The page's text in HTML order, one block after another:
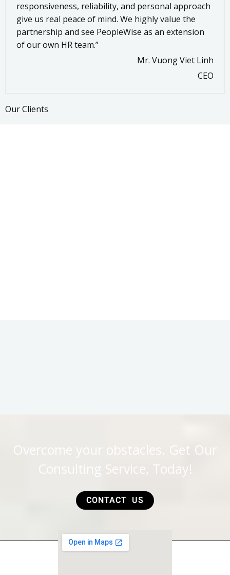
responsiveness, reliability, and personal approach
give us real peace of mind. We highly value the
partnership and see PeopleWise as an extension
of our own HR team.”
Mr. Vuong Viet Linh
CEO
Our Clients
Overcome your obstacles. Get Our
Consulting Service, Today!
CONTACT US